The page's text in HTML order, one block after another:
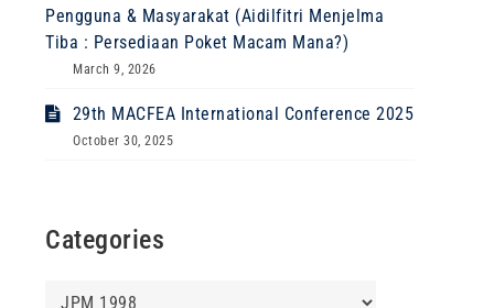
Pengguna & Masyarakat (Aidilfitri Menjelma
Tiba : Persediaan Poket Macam Mana?)
March 9, 2026
29th MACFEA International Conference 2025
October 30, 2025
Categories
Categories